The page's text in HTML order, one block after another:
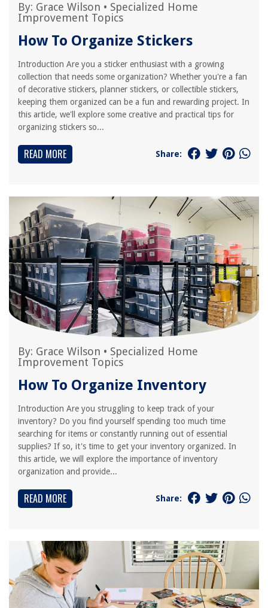
By: Grace Wilson • Specialized Home
Improvement Topics
How To Organize Stickers
Introduction Are you a sticker enthusiast with a growing
collection that needs some organization? Whether you're a fan
of decorative stickers, planner stickers, or collectible stickers,
keeping them organized can be a fun and rewarding project. In
this article, we'll explore some creative and practical tips for
organizing stickers so...
READ MORE Share:
By: Grace Wilson • Specialized Home
Improvement Topics
How To Organize Inventory
Introduction Are you struggling to keep track of your
inventory? Do you find yourself spending too much time
searching for items or constantly running out of essential
supplies? If so, it's time to get your inventory organized. In
this article, we will explore the importance of inventory
organization and provide...
READ MORE Share: